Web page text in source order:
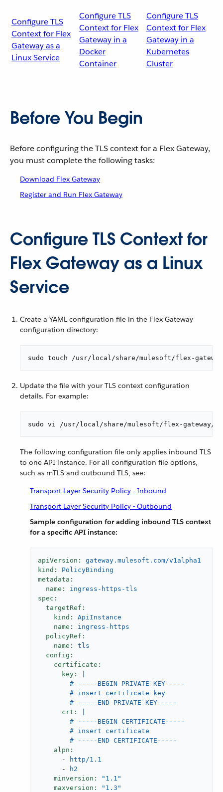
Configure TLS
Context for Flex
Gateway as a
Linux Service
Configure TLS
Context for Flex
Gateway in a
Docker
Container
Configure TLS
Context for Flex
Gateway in a
Kubernetes
Cluster
Before You Begin
Before configuring the TLS context for a Flex Gateway,
you must complete the following tasks:
Download Flex Gateway
Register and Run Flex Gateway
Configure TLS Context for
Flex Gateway as a Linux
Service
Create a YAML configuration file in the Flex Gateway
configuration directory:
sudo touch /usr/local/share/mulesoft/flex-
Update the file with your TLS context configuration
details. For example:
sudo vi /usr/local/share/mulesoft/flex-gateway/
The following configuration file only applies inbound TLS
to one API instance. For all configuration file options,
such as mTLS and outbound TLS, see:
Transport Layer Security Policy - Inbound
Transport Layer Security Policy - Outbound
Sample configuration for adding inbound TLS context
for a specific API instance:
apiVersion:
gateway.mulesoft.com/v1alpha1
kind:
PolicyBinding
metadata:
name:
ingress-https-tls
spec:
targetRef:
kind:
ApiInstance
name:
ingress-https
policyRef:
name:
tls
config:
certificate:
key:
        # -----BEGIN PRIVATE KEY-----
        # insert certificate key
crt:
        # -----BEGIN CERTIFICATE-----
        # insert certificate
alpn:
-
http/1.1
-
h2
minversion:
"1.1"
maxversion:
"1.3"